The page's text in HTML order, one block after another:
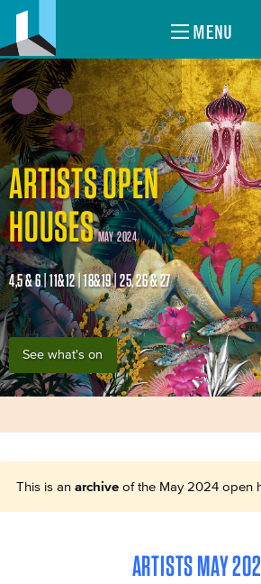
MENU
ARTISTS OPEN
HOUSES MAY 2024
4,5 & 6 | 11&12 | 18&19 | 25, 26 & 27
See what's on
This is an archive of the May 2024 open
ARTISTS MAY